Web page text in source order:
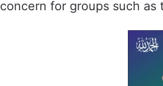
concern for groups such as